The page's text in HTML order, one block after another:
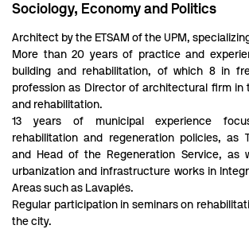
Sociology, Economy and Politics
Architect by the ETSAM of the UPM,
More than 20 years of practice and
building and rehabilitation, of which 8 in
profession as Director of architectural firm in
and rehabilitation.
13 years of municipal experience
rehabilitation and regeneration policies, as
and Head of the Regeneration Service, as
urbanization and infrastructure works in
Areas such as Lavapiés.
Regular participation in seminars on
the city.